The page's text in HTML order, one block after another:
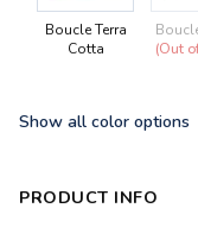
Boucle Terra
Cotta
(Out
Show all color options
PRODUCT INFO